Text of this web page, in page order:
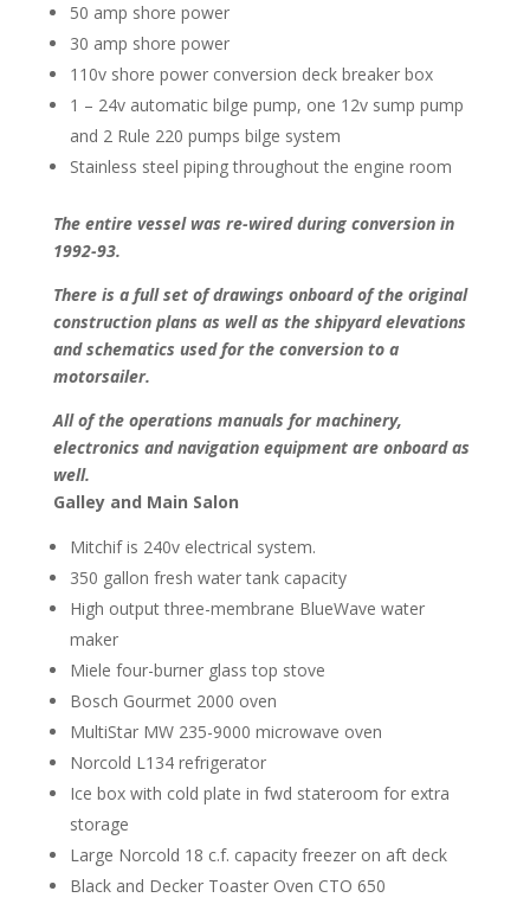
50 amp shore power
30 amp shore power
110v shore power conversion deck breaker box
1 – 24v automatic bilge pump, one 12v sump pump
and 2 Rule 220 pumps bilge system
Stainless steel piping throughout the engine room
The entire vessel was re-wired during conversion in
1992-93.
There is a full set of drawings onboard of the original
construction plans as well as the shipyard elevations
and schematics used for the conversion to a
motorsailer.
All of the operations manuals for machinery,
electronics and navigation equipment are onboard as
well.
Galley and Main Salon
Mitchif is 240v electrical system.
350 gallon fresh water tank capacity
High output three-membrane BlueWave water
maker
Miele four-burner glass top stove
Bosch Gourmet 2000 oven
MultiStar MW 235-9000 microwave oven
Norcold L134 refrigerator
Ice box with cold plate in fwd stateroom for extra
storage
Large Norcold 18 c.f. capacity freezer on aft deck
Black and Decker Toaster Oven CTO 650